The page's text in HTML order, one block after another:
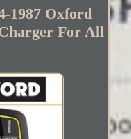
1987 Oxford
For All